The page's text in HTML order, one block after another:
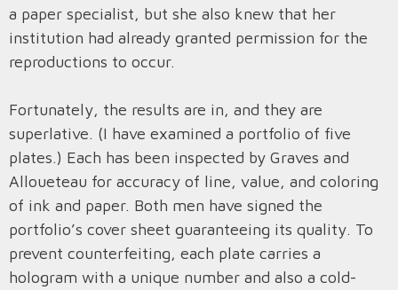
a paper specialist, but she also knew that her
institution had already granted permission for the
reproductions to occur.
Fortunately, the results are in, and they are
superlative. (I have examined a portfolio of five
plates.) Each has been inspected by Graves and
Alloueteau for accuracy of line, value, and coloring
of ink and paper. Both men have signed the
portfolio’s cover sheet guaranteeing its quality. To
prevent counterfeiting, each plate carries a
hologram with a unique number and also a cold-